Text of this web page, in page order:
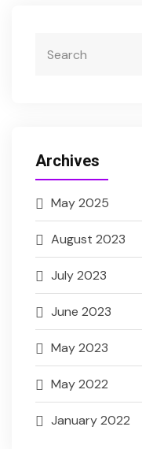
Archives
May 2025
August 2023
July 2023
June 2023
May 2023
May 2022
January 2022